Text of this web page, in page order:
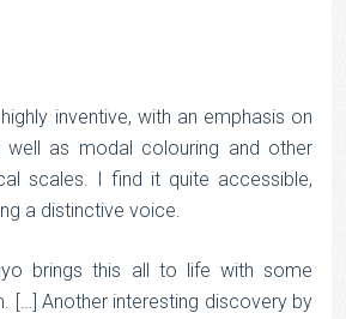
highly inventive, with an emphasis on
well as modal colouring and other
scales. I find it quite accessible,
a distinctive voice.
brings this all to life with some
[…] Another interesting discovery by